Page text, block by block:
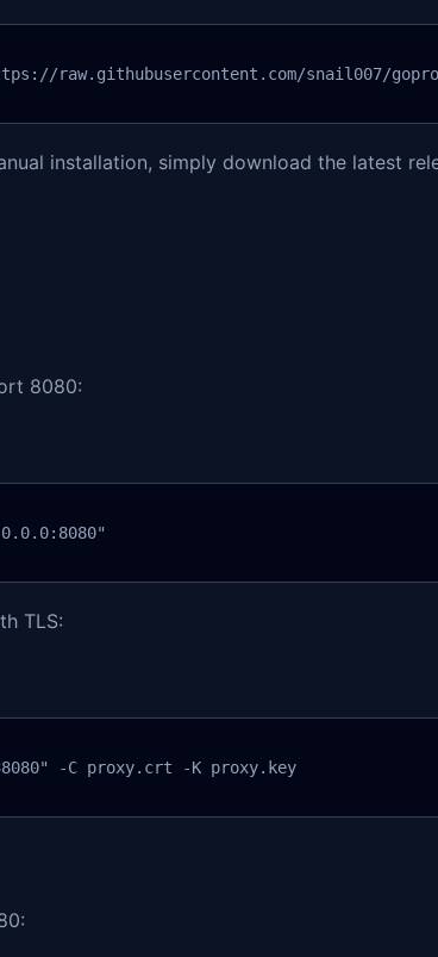
raw.githubusercontent.com/snail007/
installation, simply download the latest
8080:
TLS:
-C proxy.crt -K proxy.key